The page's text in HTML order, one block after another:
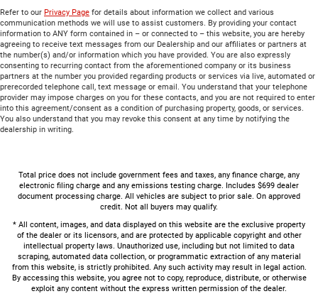
Refer to our Privacy Page for details about information we collect and various
communication methods we will use to assist customers. By providing your contact
information to ANY form contained in – or connected to – this website, you are hereby
agreeing to receive text messages from our Dealership and our affiliates or partners at
the number(s) and/or information which you have provided. You are also expressly
consenting to recurring contact from the aforementioned company or its business
partners at the number you provided regarding products or services via live, automated or
prerecorded telephone call, text message or email. You understand that your telephone
provider may impose charges on you for these contacts, and you are not required to enter
into this agreement/consent as a condition of purchasing property, goods, or services.
You also understand that you may revoke this consent at any time by notifying the
dealership in writing.
Total price does not include government fees and taxes, any finance charge, any
electronic filing charge and any emissions testing charge. Includes $699 dealer
document processing charge. All vehicles are subject to prior sale. On approved
credit. Not all buyers may qualify.
* All content, images, and data displayed on this website are the exclusive property
of the dealer or its licensors, and are protected by applicable copyright and other
intellectual property laws. Unauthorized use, including but not limited to data
scraping, automated data collection, or programmatic extraction of any material
from this website, is strictly prohibited. Any such activity may result in legal action.
By accessing this website, you agree not to copy, reproduce, distribute, or otherwise
exploit any content without the express written permission of the dealer.